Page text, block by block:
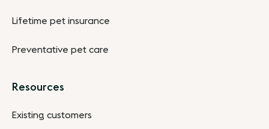
Lifetime pet insurance
Preventative pet care
Resources
Existing customers